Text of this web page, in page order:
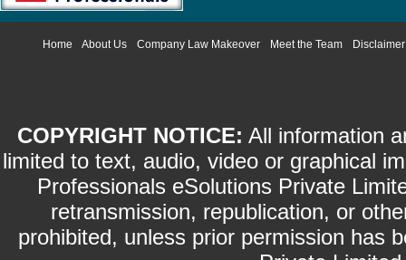
Home About Us Company Law Makeover Meet the Team Disclaimer
COPYRIGHT NOTICE: All information
limited to text, audio, video or graphical
Professionals eSolutions Private
retransmission, republication, or
prohibited, unless prior permission has